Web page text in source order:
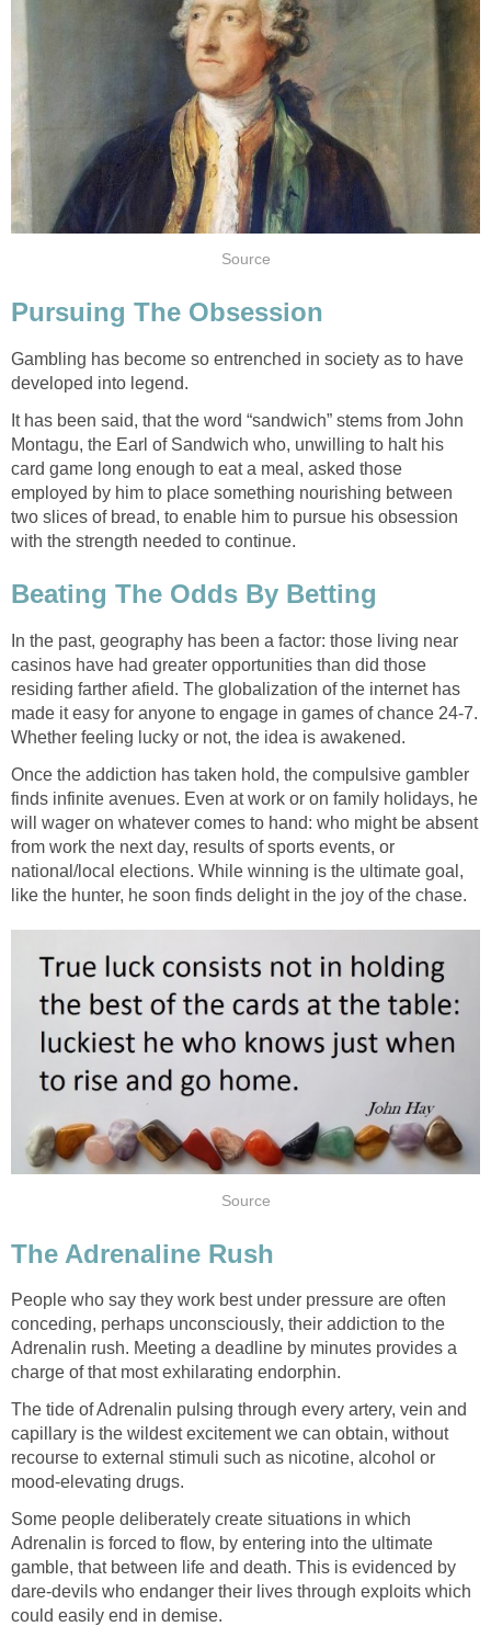
Source
Pursuing The Obsession
Gambling has become so entrenched in society as to have
developed into legend.
It has been said, that the word “sandwich” stems from John
Montagu, the Earl of Sandwich who, unwilling to halt his
card game long enough to eat a meal, asked those
employed by him to place something nourishing between
two slices of bread, to enable him to pursue his obsession
with the strength needed to continue.
Beating The Odds By Betting
In the past, geography has been a factor: those living near
casinos have had greater opportunities than did those
residing farther afield. The globalization of the internet has
made it easy for anyone to engage in games of chance 24-7.
Whether feeling lucky or not, the idea is awakened.
Once the addiction has taken hold, the compulsive gambler
finds infinite avenues. Even at work or on family holidays, he
will wager on whatever comes to hand: who might be absent
from work the next day, results of sports events, or
national/local elections. While winning is the ultimate goal,
like the hunter, he soon finds delight in the joy of the chase.
Source
The Adrenaline Rush
People who say they work best under pressure are often
conceding, perhaps unconsciously, their addiction to the
Adrenalin rush. Meeting a deadline by minutes provides a
charge of that most exhilarating endorphin.
The tide of Adrenalin pulsing through every artery, vein and
capillary is the wildest excitement we can obtain, without
recourse to external stimuli such as nicotine, alcohol or
mood-elevating drugs.
Some people deliberately create situations in which
Adrenalin is forced to flow, by entering into the ultimate
gamble, that between life and death. This is evidenced by
dare-devils who endanger their lives through exploits which
could easily end in demise.